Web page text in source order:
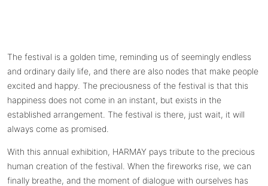
The festival is a golden time, reminding us of seemingly endless
and ordinary daily life, and there are also nodes that make people
excited and happy. The preciousness of the festival is that this
happiness does not come in an instant, but exists in the
established arrangement. The festival is there, just wait, it will
always come as promised.
With this annual exhibition, HARMAY pays tribute to the precious
human creation of the festival. When the fireworks rise, we can
finally breathe, and the moment of dialogue with ourselves has